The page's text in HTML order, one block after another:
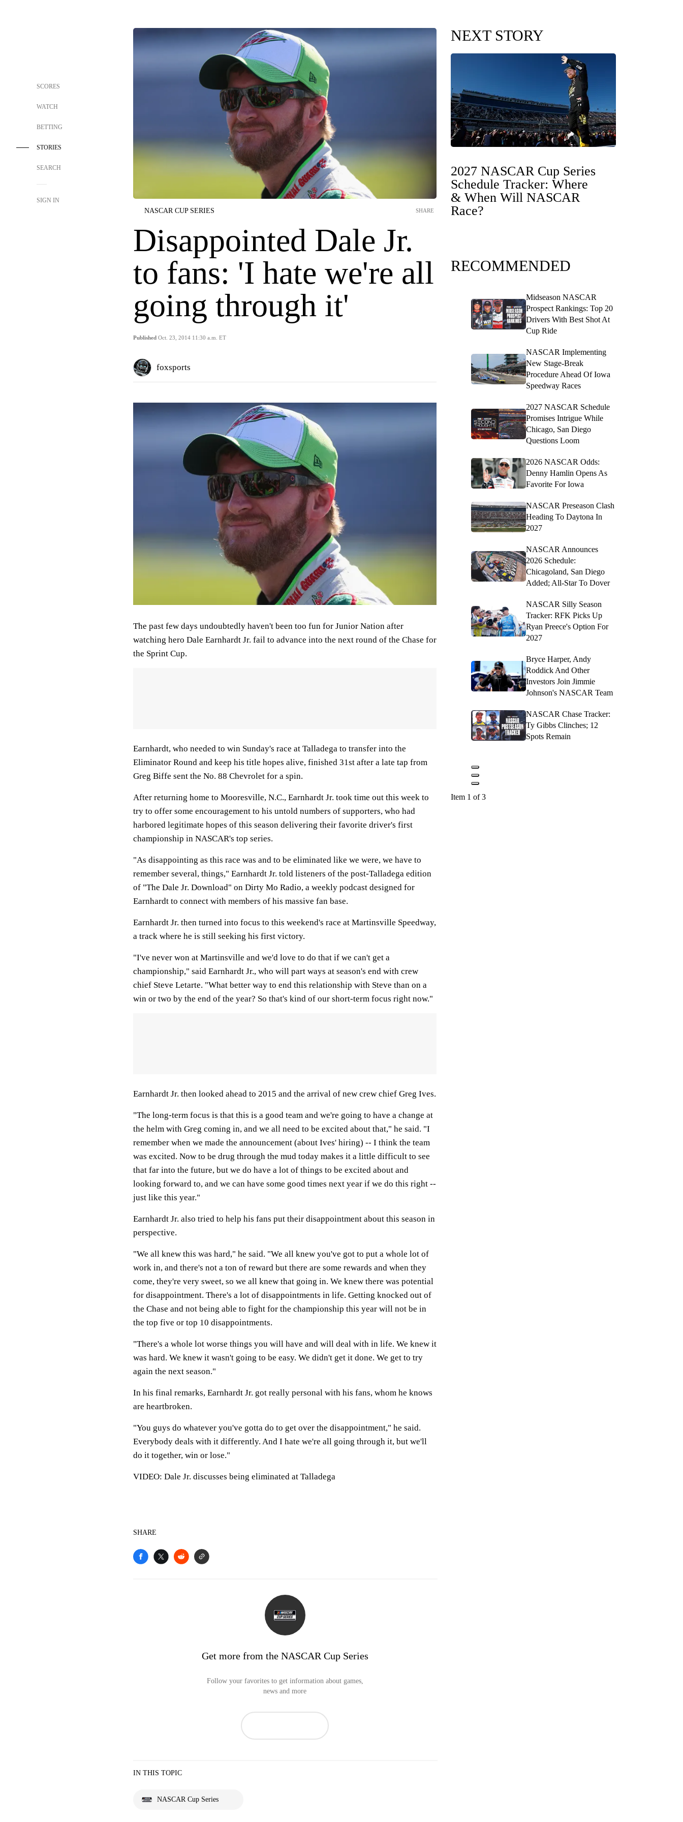
SCORES
WATCH
BETTING
STORIES
SEARCH
SIGN IN
NASCAR CUP SERIES
Disappointed Dale Jr.
to fans: 'I hate we're all
going through it'
Published Oct. 23, 2014 11:30 a.m. ET
SHARE
foxsports
The past few days undoubtedly haven't been too fun for Junior Nation after
watching hero Dale Earnhardt Jr. fail to advance into the next round of the Chase for
the Sprint Cup.
Earnhardt, who needed to win Sunday's race at Talladega to transfer into the
Eliminator Round and keep his title hopes alive, finished 31st after a late tap from
Greg Biffe sent the No. 88 Chevrolet for a spin.
After returning home to Mooresville, N.C., Earnhardt Jr. took time out this week to
try to offer some encouragement to his untold numbers of supporters, who had
harbored legitimate hopes of this season delivering their favorite driver's first
championship in NASCAR's top series.
"As disappointing as this race was and to be eliminated like we were, we have to
remember several, things," Earnhardt Jr. told listeners of the post-Talladega edition
of "The Dale Jr. Download" on Dirty Mo Radio, a weekly podcast designed for
Earnhardt to connect with members of his massive fan base.
Earnhardt Jr. then turned into focus to this weekend's race at Martinsville Speedway,
a track where he is still seeking his first victory.
"I've never won at Martinsville and we'd love to do that if we can't get a
championship," said Earnhardt Jr., who will part ways at season's end with crew
chief Steve Letarte. "What better way to end this relationship with Steve than on a
win or two by the end of the year? So that's kind of our short-term focus right now."
Earnhardt Jr. then looked ahead to 2015 and the arrival of new crew chief Greg Ives.
"The long-term focus is that this is a good team and we're going to have a change at
the helm with Greg coming in, and we all need to be excited about that," he said. "I
remember when we made the announcement (about Ives' hiring) -- I think the team
was excited. Now to be drug through the mud today makes it a little difficult to see
that far into the future, but we do have a lot of things to be excited about and
looking forward to, and we can have some good times next year if we do this right --
just like this year."
Earnhardt Jr. also tried to help his fans put their disappointment about this season in
perspective.
"We all knew this was hard," he said. "We all knew you've got to put a whole lot of
work in, and there's not a ton of reward but there are some rewards and when they
come, they're very sweet, so we all knew that going in. We knew there was potential
for disappointment. There's a lot of disappointments in life. Getting knocked out of
the Chase and not being able to fight for the championship this year will not be in
the top five or top 10 disappointments.
"There's a whole lot worse things you will have and will deal with in life. We knew it
was hard. We knew it wasn't going to be easy. We didn't get it done. We get to try
again the next season."
In his final remarks, Earnhardt Jr. got really personal with his fans, whom he knows
are heartbroken.
"You guys do whatever you've gotta do to get over the disappointment," he said.
Everybody deals with it differently. And I hate we're all going through it, but we'll
do it together, win or lose."
VIDEO: Dale Jr. discusses being eliminated at Talladega
SHARE
Get more from the NASCAR Cup Series
Follow your favorites to get information about games,
news and more
IN THIS TOPIC
NASCAR Cup Series
NEXT STORY
2027 NASCAR Cup Series
Schedule Tracker: Where
& When Will NASCAR
Race?
RECOMMENDED
Midseason NASCAR
Prospect Rankings: Top 20
Drivers With Best Shot At
Cup Ride
NASCAR Implementing
New Stage-Break
Procedure Ahead Of Iowa
Speedway Races
2027 NASCAR Schedule
Promises Intrigue While
Chicago, San Diego
Questions Loom
2026 NASCAR Odds:
Denny Hamlin Opens As
Favorite For Iowa
NASCAR Preseason Clash
Heading To Daytona In
2027
NASCAR Announces
2026 Schedule:
Chicagoland, San Diego
Added; All-Star To Dover
NASCAR Silly Season
Tracker: RFK Picks Up
Ryan Preece's Option For
2027
Bryce Harper, Andy
Roddick And Other
Investors Join Jimmie
Johnson's NASCAR Team
NASCAR Chase Tracker:
Ty Gibbs Clinches; 12
Spots Remain
Item 1 of 3